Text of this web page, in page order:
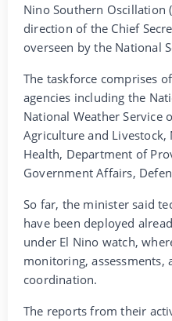
Nino Southern Oscillation
direction of the Chief
overseen by the National
The taskforce comprises
agencies including the
National Weather Service
Agriculture and
Health, Department of
Government Affairs,
So far, the minister said
have been deployed
under El Nino watch,
monitoring, assessments,
coordination.
The reports from their